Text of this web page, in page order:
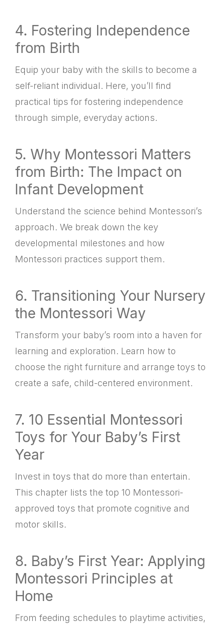
4. Fostering Independence
from Birth
Equip your baby with the skills to become a
self-reliant individual. Here, you’ll find
practical tips for fostering independence
through simple, everyday actions.
5. Why Montessori Matters
from Birth: The Impact on
Infant Development
Understand the science behind Montessori’s
approach. We break down the key
developmental milestones and how
Montessori practices support them.
6. Transitioning Your Nursery
the Montessori Way
Transform your baby’s room into a haven for
learning and exploration. Learn how to
choose the right furniture and arrange toys to
create a safe, child-centered environment.
7. 10 Essential Montessori
Toys for Your Baby’s First
Year
Invest in toys that do more than entertain.
This chapter lists the top 10 Montessori-
approved toys that promote cognitive and
motor skills.
8. Baby’s First Year: Applying
Montessori Principles at
Home
From feeding schedules to playtime activities,